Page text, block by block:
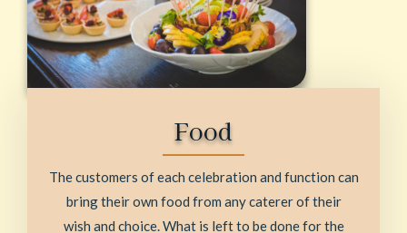
Food
The customers of each celebration and function can
bring their own food from any caterer of their
wish and choice. What is left to be done for the